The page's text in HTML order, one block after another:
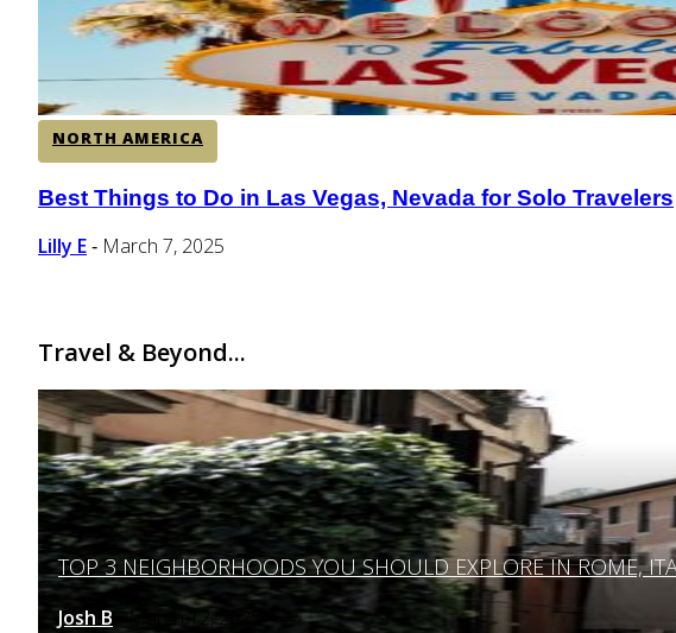
NORTH AMERICA
Section
Heading
Best Things to Do in Las Vegas, Nevada for Solo Travelers
Lilly E - March 7, 2025
Travel & Beyond...
Section
Heading
TOP 3 NEIGHBORHOODS YOU SHOULD EXPLORE IN ROME,
Josh B March 12, 2025